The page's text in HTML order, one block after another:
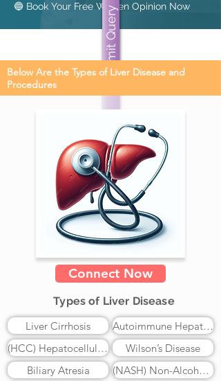
🔵 Book Your Free Written Opinion Now
Submit Query
Below Are the Types of Liver Disease and
Procedures
Connect Now
Types of Liver Disease
Liver Cirrhosis
Autoimmune Hepatitis
(HCC) Hepatocellular Carcinoma
Wilson’s Disease
Biliary Atresia
(NASH) Non-Alcoholic Steatohepatitis